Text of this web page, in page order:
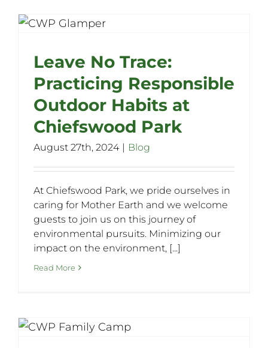
Leave No Trace:
Practicing Responsible
Outdoor Habits at
Chiefswood Park
August 27th, 2024 | Blog
At Chiefswood Park, we pride ourselves in
caring for Mother Earth and we welcome
guests to join us on this journey of
environmental pursuits. Minimizing our
impact on the environment, [...]
Read More